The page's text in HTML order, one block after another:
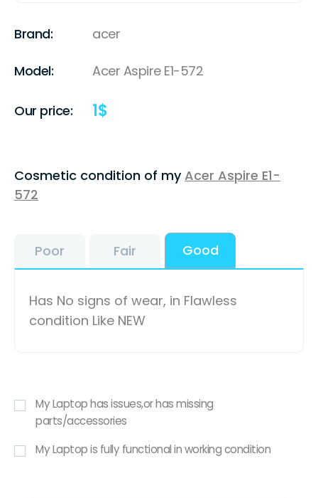
Brand: acer
Model: Acer Aspire E1-572
Our price: 1$
Cosmetic condition of myAcer Aspire E1-
572
Poor Fair Good
Has No signs of wear, in Flawless
condition Like NEW
My Laptop has issues,or has missing
parts/accessories
My Laptop is fully functional in working condition